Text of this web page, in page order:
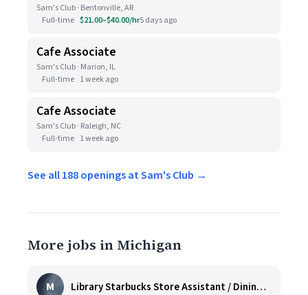
Sam's Club · Bentonville, AR
Full-time $21.00–$40.00/hr5 days ago
Cafe Associate
Sam's Club · Marion, IL
Full-time 1 week ago
Cafe Associate
Sam's Club · Raleigh, NC
Full-time 1 week ago
See all 188 openings at Sam's Club →
More jobs in Michigan
M Library Starbucks Store Assistant / Dining Service Worker I